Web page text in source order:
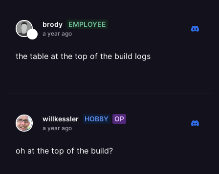
brody EMPLOYEE
a year ago
the table at the top of the build logs
willkessler HOBBY OP
a year ago
oh at the top of the build?